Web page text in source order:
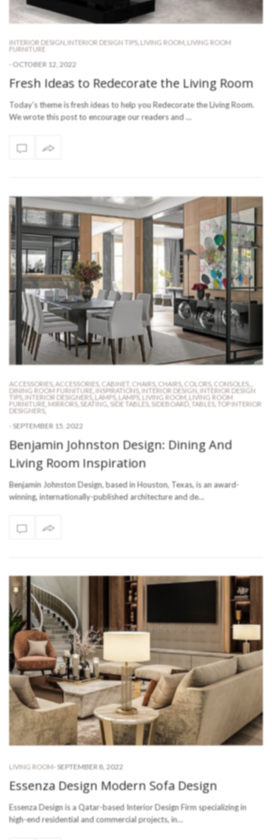
INTERIOR DESIGN INTERIOR DESIGN TIPS, LIVING ROOM LIVING ROOM
FURNITURE
- OCTOBER 12, 2022
Fresh Ideas to Redecorate the Living Room
Today’s theme is fresh ideas to help you Redecorate the Living Room.
We wrote this post to encourage our readers and …
ACCESSORIES, ACCESSORIES, CABINET CHAIRS, CHAIRS, COLORS, CONSOLES,
DINING ROOM FURNITURE
INSPIRATIONS, INTERIOR DESIGN INTERIOR DESIGN
TIPS, INTERIOR DESIGNERS, LAMPS, LAMPS, LIVING ROOM LIVING ROOM
FURNITURE
MIRRORS, SEATING SIDE TABLES, SIDEBOARD, TABLES,
TOP INTERIOR
DESIGNERS,
- SEPTEMBER 15, 2022
Benjamin Johnston Design: Dining And
Living Room Inspiration
Benjamin Johnston Design, based in Houston, Texas, is an award-
winning, internationally-published architecture and de…
LIVING ROOM- SEPTEMBER 8, 2022
Essenza Design Modern Sofa Design
Essenza Design is a Qatar-based Interior Design Firm specializing in
high-end residential and commercial projects, in…